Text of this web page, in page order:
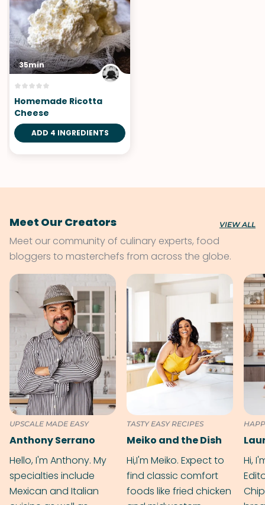
35min
Homemade Ricotta
Cheese
ADD 4 INGREDIENTS
Meet Our Creators VIEW ALL
Meet our community of culinary experts, food
bloggers to masterchefs from across the globe.
UPSCALE MADE EASY
Anthony Serrano
Hello, I'm Anthony. My
specialties include
Mexican and Italian
TASTY EASY RECIPES
Meiko and the Dish
Hi,I'm Meiko. Expect to
find classic comfort
foods like fried chicken
Hi,